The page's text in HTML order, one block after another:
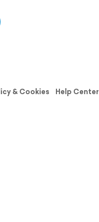
& Cookies Help Center